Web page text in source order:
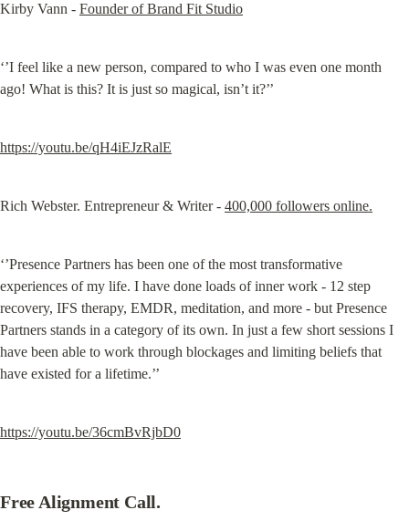
Kirby Vann - Founder of Brand Fit Studio
‘’I feel like a new person, compared to who I was even one month
ago! What is this? It is just so magical, isn’t it?’’
https://youtu.be/qH4iEJzRalE
Rich Webster. Entrepreneur & Writer - 400,000 followers online.
‘’Presence Partners has been one of the most transformative
experiences of my life. I have done loads of inner work - 12 step
recovery, IFS therapy, EMDR, meditation, and more - but Presence
Partners stands in a category of its own. In just a few short sessions I
have been able to work through blockages and limiting beliefs that
have existed for a lifetime.’’
https://youtu.be/36cmBvRjbD0
Free Alignment Call.